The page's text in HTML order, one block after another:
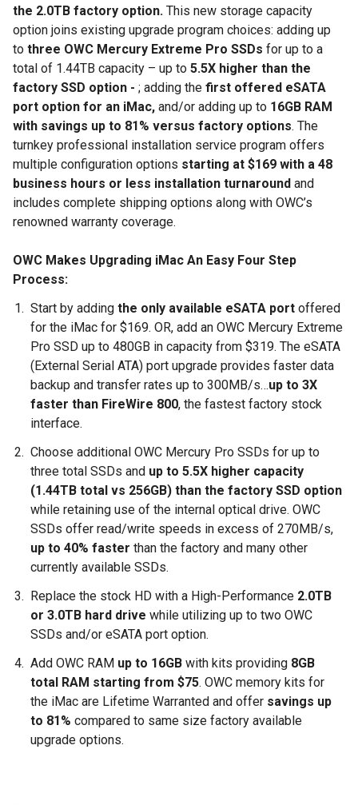
the 2.0TB factory option. This new storage capacity
option joins existing upgrade program choices: adding up
to three OWC Mercury Extreme Pro SSDs for up to a
total of 1.44TB capacity – up to 5.5X higher than the
factory SSD option - ; adding the first offered eSATA
port option for an iMac, and/or adding up to 16GB RAM
with savings up to 81% versus factory options. The
turnkey professional installation service program offers
multiple configuration options starting at $169 with a 48
business hours or less installation turnaround and
includes complete shipping options along with OWC’s
renowned warranty coverage.
OWC Makes Upgrading iMac An Easy Four Step
Process:
Start by adding the only available eSATA port offered
for the iMac for $169. OR, add an OWC Mercury Extreme
Pro SSD up to 480GB in capacity from $319. The eSATA
(External Serial ATA) port upgrade provides faster data
backup and transfer rates up to 300MB/s…up to 3X
faster than FireWire 800, the fastest factory stock
interface.
Choose additional OWC Mercury Pro SSDs for up to
three total SSDs and up to 5.5X higher capacity
(1.44TB total vs 256GB) than the factory SSD option
while retaining use of the internal optical drive. OWC
SSDs offer read/write speeds in excess of 270MB/s,
up to 40% faster than the factory and many other
currently available SSDs.
Replace the stock HD with a High-Performance 2.0TB
or 3.0TB hard drive while utilizing up to two OWC
SSDs and/or eSATA port option.
Add OWC RAM up to 16GB with kits providing 8GB
total RAM starting from $75. OWC memory kits for
the iMac are Lifetime Warranted and offer savings up
to 81% compared to same size factory available
upgrade options.